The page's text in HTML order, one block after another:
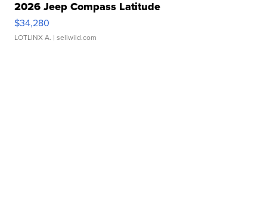
2026 Jeep Compass Latitude
$34,280
LOTLINX A. | sellwild.com